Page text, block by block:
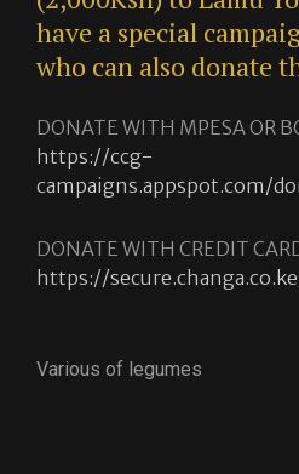
have a special
who can also donate
DONATE WITH MPESA OR
https://ccg-
campaigns.appspot.com/
DONATE WITH CREDIT
https://
Various of legumes